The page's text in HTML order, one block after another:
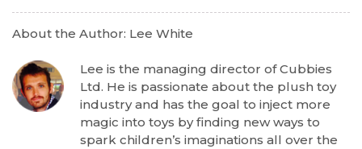
About the Author: Lee White
Lee is the managing director of Cubbies
Ltd. He is passionate about the plush toy
industry and has the goal to inject more
magic into toys by finding new ways to
spark children’s imaginations all over the